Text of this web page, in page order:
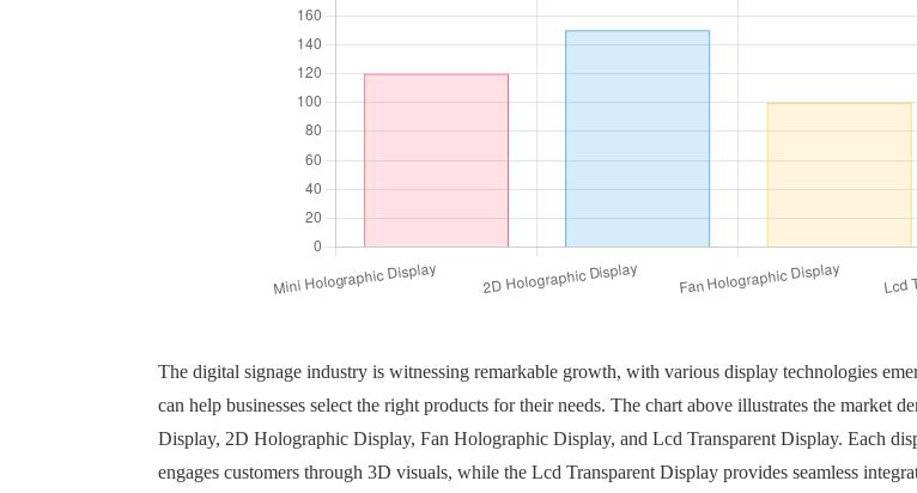
The digital signage industry is witnessing remarkable growth, with various display technologies
can help businesses select the right products for their needs. The chart above illustrates the
Display, 2D Holographic Display, Fan Holographic Display, and Lcd Transparent Display. Each
engages customers through 3D visuals, while the Lcd Transparent Display provides seamless